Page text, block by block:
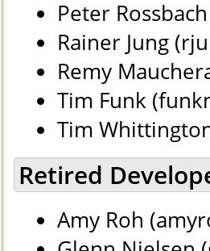
Peter
Rainer Jung
Remy
Tim Funk
Tim
Retired
Amy Roh